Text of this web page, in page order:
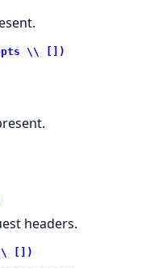
opts \\ [])
headers.
\\ [])